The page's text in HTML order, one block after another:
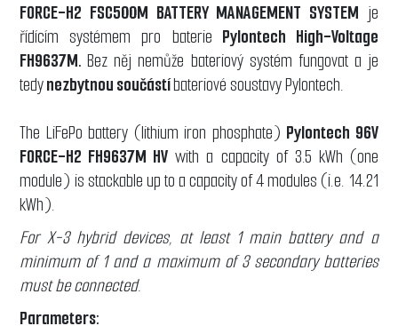
FORCE-H2 FSC500M BATTERY MANAGEMENT SYSTEM je
řídícím systémem pro baterie Pylontech High-Voltage
FH9637M.Bez něj nemůže bateriový systém fungovat a je
tedynezbytnou součástíbateriové soustavy Pylontech.
The LiFePo battery (lithium iron phosphate) Pylontech 96V
FORCE-H2 FH9637M HV with a capacity of 3.5 kWh (one
module) is stackable up to a capacity of 4 modules (i.e. 14.21
kWh).
For X-3 hybrid devices, at least 1 main battery and a
minimum of 1 and a maximum of 3 secondary batteries
must be connected.
Parameters: